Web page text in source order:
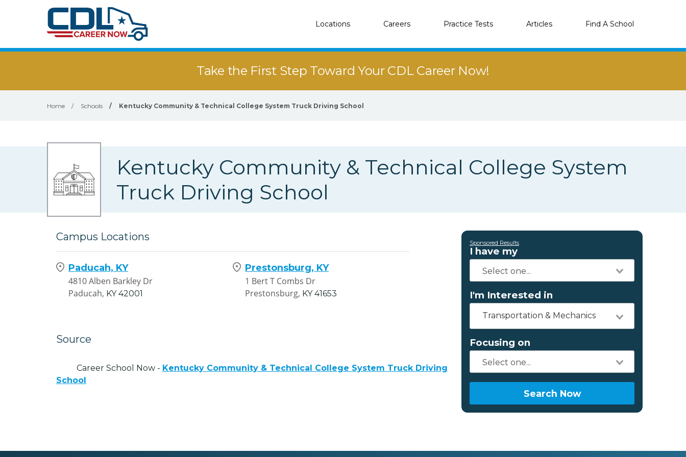
Locations Careers Practice Tests Articles Find A School
Take the First Step Toward Your CDL Career Now!
Home / Schools / Kentucky Community & Technical College System Truck Driving School
Kentucky Community & Technical College System
Truck Driving School
Campus Locations
Paducah, KY
4810 Alben Barkley Dr
Paducah, KY 42001
Prestonsburg, KY
1 Bert T Combs Dr
Prestonsburg, KY 41653
Source
Career School Now - Kentucky Community & Technical College System Truck Driving
School
Sponsored Results
I have my
I'm Interested in
Transportation & Mechanics
Focusing on
Search Now